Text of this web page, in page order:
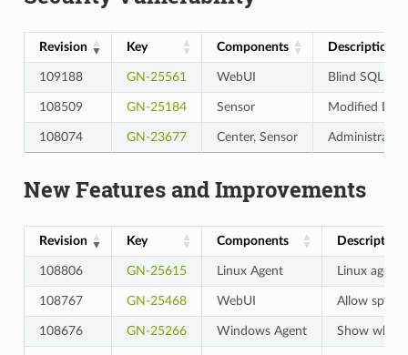
Revision Key Components Description
109188 GN-25561 WebUI Blind SQL
108509 GN-25184 Sensor Modified
108074 GN-23677 Center, Sensor Administrator
New Features and Improvements
Revision Key Components Description
108806 GN-25615 Linux Agent Linux agent
108767 GN-25468 WebUI Allow
108676 GN-25266 Windows Agent Show